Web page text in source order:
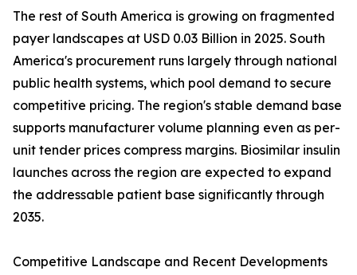
The rest of South America is growing on fragmented
payer landscapes at USD 0.03 Billion in 2025. South
America's procurement runs largely through national
public health systems, which pool demand to secure
competitive pricing. The region's stable demand base
supports manufacturer volume planning even as per-
unit tender prices compress margins. Biosimilar insulin
launches across the region are expected to expand
the addressable patient base significantly through
2035.
Competitive Landscape and Recent Developments